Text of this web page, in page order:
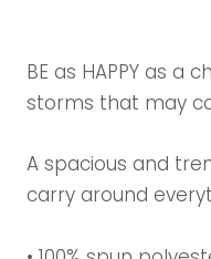
BE as HAPPY as a
storms that may
A spacious and
carry around